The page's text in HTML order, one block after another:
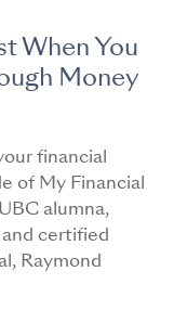
When You
Money
financial
of My Financial
alumna,
certified
Raymond